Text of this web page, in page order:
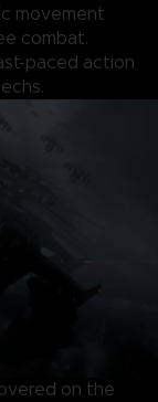
movement
combat.
paced action
on the